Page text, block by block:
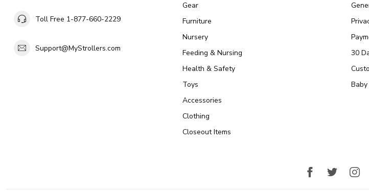
Toll Free 1-877-660-2229
Support@MyStrollers.com
Gear
Furniture
Nursery
Feeding & Nursing
Health & Safety
Toys
Accessories
Clothing
Closeout Items
30